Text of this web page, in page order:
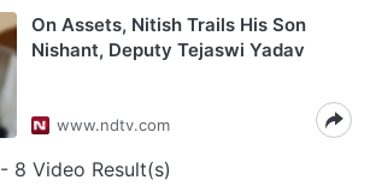
On Assets, Nitish Trails His Son
Nishant, Deputy Tejaswi Yadav
www.ndtv.com
- 8 Video Result(s)